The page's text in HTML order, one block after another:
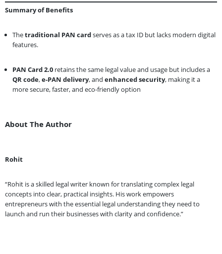
Summary of Benefits
Thetraditional PAN cardserves as a tax ID but lacks modern digital
features.
PAN Card 2.0 retains the same legal value and usage but includes a
QR code,e-PAN delivery, and enhanced security, making it a
more secure, faster, and eco-friendly option
About The Author
Rohit
“Rohit is a skilled legal writer known for translating complex legal
concepts into clear, practical insights. His work empowers
entrepreneurs with the essential legal understanding they need to
launch and run their businesses with clarity and confidence.”